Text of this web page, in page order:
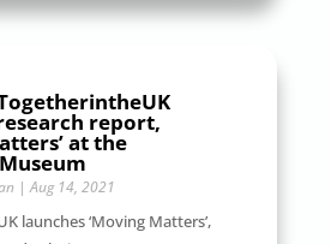
report,
at the
|Aug 14, 2021
launches ‘Moving Matters’,